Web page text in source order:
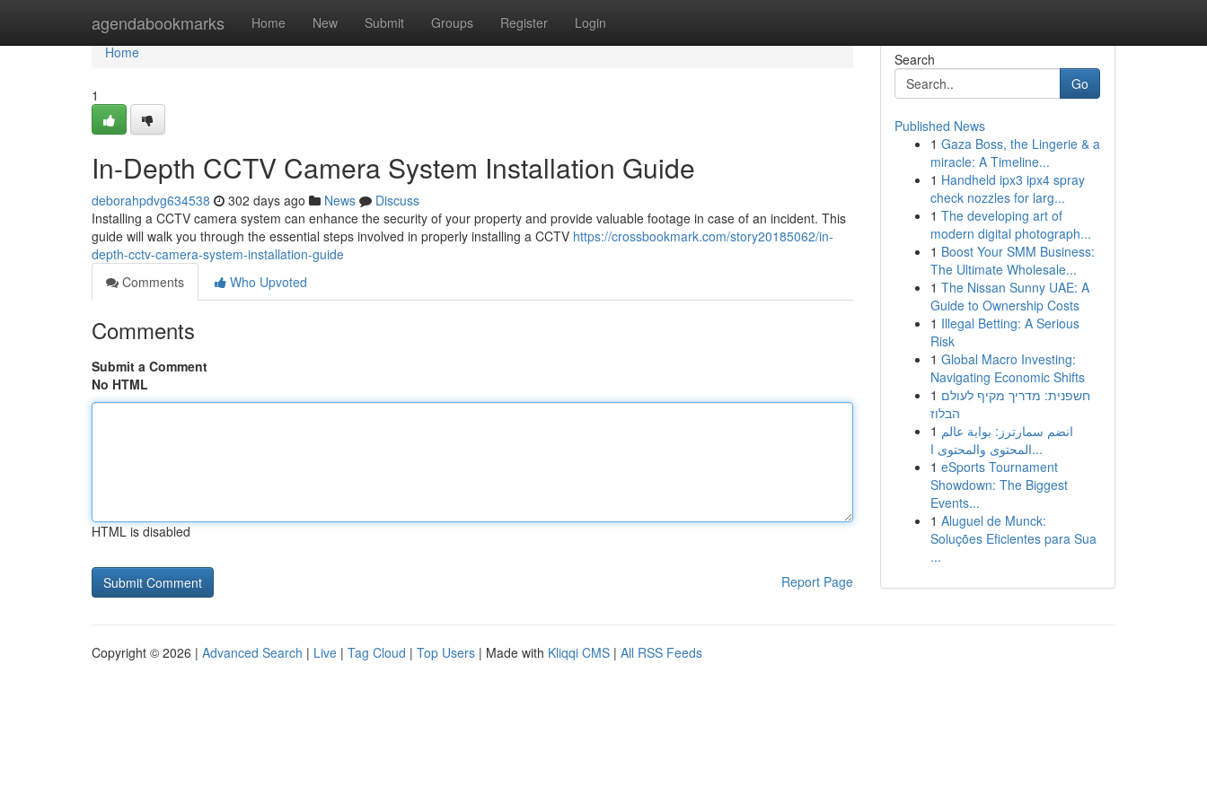
agendabookmarks Home New Submit Groups Register Login
Home
Home
1
In-Depth CCTV Camera System Installation Guide
deborahpdvg634538 302 days ago News
Discuss
Installing a CCTV camera system can enhance the security of your property and provide valuable footage in case of an incident. This
guide will walk you through the essential steps involved in properly installing a CCTV https://crossbookmark.com/story20185062/in-
depth-cctv-camera-system-installation-guide
Comments
Who Upvoted
Comments
Submit a Comment
No HTML
HTML is disabled
Report Page
Search
Go
Published News
1 Gaza Boss, the Lingerie & a
miracle: A Timeline...
1 Handheld ipx3 ipx4 spray
check nozzles for larg...
1 The developing art of
modern digital photograph...
1 Boost Your SMM Business:
The Ultimate Wholesale...
1 The Nissan Sunny UAE: A
Guide to Ownership Costs
1 Illegal Betting: A Serious
Risk
1 Global Macro Investing:
Navigating Economic Shifts
1 חשפנית: מדריך מקיף לעולם
הבלוז
1 انضم سمارترز: بوابة عالم
المحتوى والمحتوى ا...
1 eSports Tournament
Showdown: The Biggest
Events...
1 Aluguel de Munck:
Soluções Eficientes para Sua
...
Copyright © 2026 | Advanced Search | Live | Tag Cloud | Top Users | Made with Kliqqi CMS | All RSS Feeds